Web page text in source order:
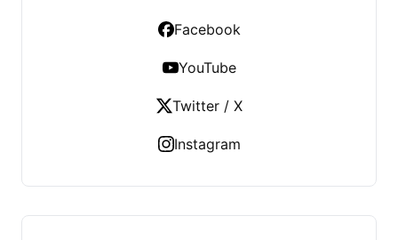
Facebook
YouTube
Twitter / X
Instagram